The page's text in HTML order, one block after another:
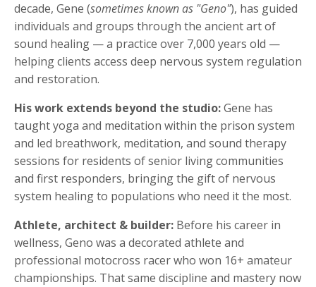
decade, Gene (sometimes known as "Geno"), has guided
individuals and groups through the ancient art of
sound healing — a practice over 7,000 years old —
helping clients access deep nervous system regulation
and restoration.
His work extends beyond the studio:Gene has
taught yoga and meditation within the prison system
and led breathwork, meditation, and sound therapy
sessions for residents of senior living communities
and first responders, bringing the gift of nervous
system healing to populations who need it the most.
Athlete, architect & builder: Before his career in
wellness, Geno was a decorated athlete and
professional motocross racer who won 16+ amateur
championships. That same discipline and mastery now